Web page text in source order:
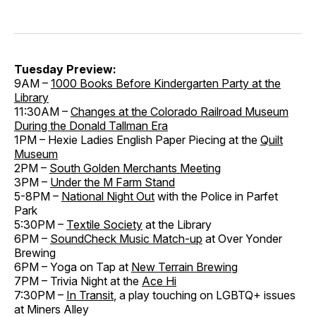
Tuesday Preview:
9AM – 1000 Books Before Kindergarten Party at the
Library
11:30AM – Changes at the Colorado Railroad Museum
During the Donald Tallman Era
1PM – Hexie Ladies English Paper Piecing at the Quilt
Museum
2PM – South Golden Merchants Meeting
3PM – Under the M Farm Stand
5-8PM – National Night Out with the Police in Parfet
Park
5:30PM – Textile Society at the Library
6PM – SoundCheck Music Match-up at Over Yonder
Brewing
6PM – Yoga on Tap at New Terrain Brewing
7PM – Trivia Night at the Ace Hi
7:30PM – In Transit , a play touching on LGBTQ+ issues
at Miners Alley